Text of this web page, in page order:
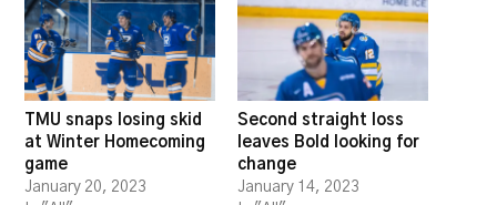
TMU snaps losing skid
at Winter Homecoming
game
January 20, 2023
Second straight loss
leaves Bold looking for
change
January 14, 2023